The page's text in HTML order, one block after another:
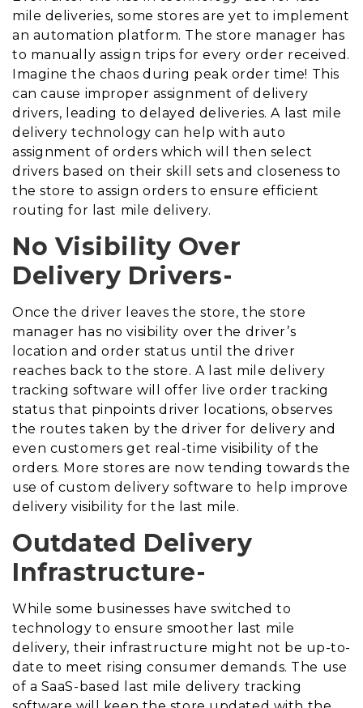
mile deliveries, some stores are yet to implement
an automation platform. The store manager has
to manually assign trips for every order received.
Imagine the chaos during peak order time! This
can cause improper assignment of delivery
drivers, leading to delayed deliveries. A last mile
delivery technology can help with auto
assignment of orders which will then select
drivers based on their skill sets and closeness to
the store to assign orders to ensure efficient
routing for last mile delivery.
No Visibility Over
Delivery Drivers-
Once the driver leaves the store, the store
manager has no visibility over the driver’s
location and order status until the driver
reaches back to the store. A last mile delivery
tracking software will offer live order tracking
status that pinpoints driver locations, observes
the routes taken by the driver for delivery and
even customers get real-time visibility of the
orders. More stores are now tending towards the
use of custom delivery software to help improve
delivery visibility for the last mile.
Outdated Delivery
Infrastructure-
While some businesses have switched to
technology to ensure smoother last mile
delivery, their infrastructure might not be up-to-
date to meet rising consumer demands. The use
of a SaaS-based last mile delivery tracking